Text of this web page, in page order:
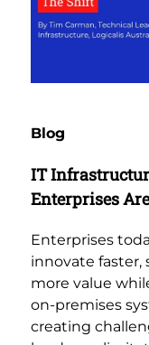
Blog
IT
Enterprises
Enterprises
innovate faster,
more value
on-premises
creating